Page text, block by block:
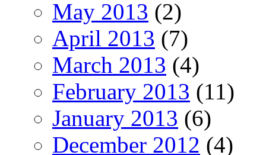
May 2013 (2)
April 2013 (7)
March 2013 (4)
February 2013 (11)
January 2013 (6)
December 2012 (4)